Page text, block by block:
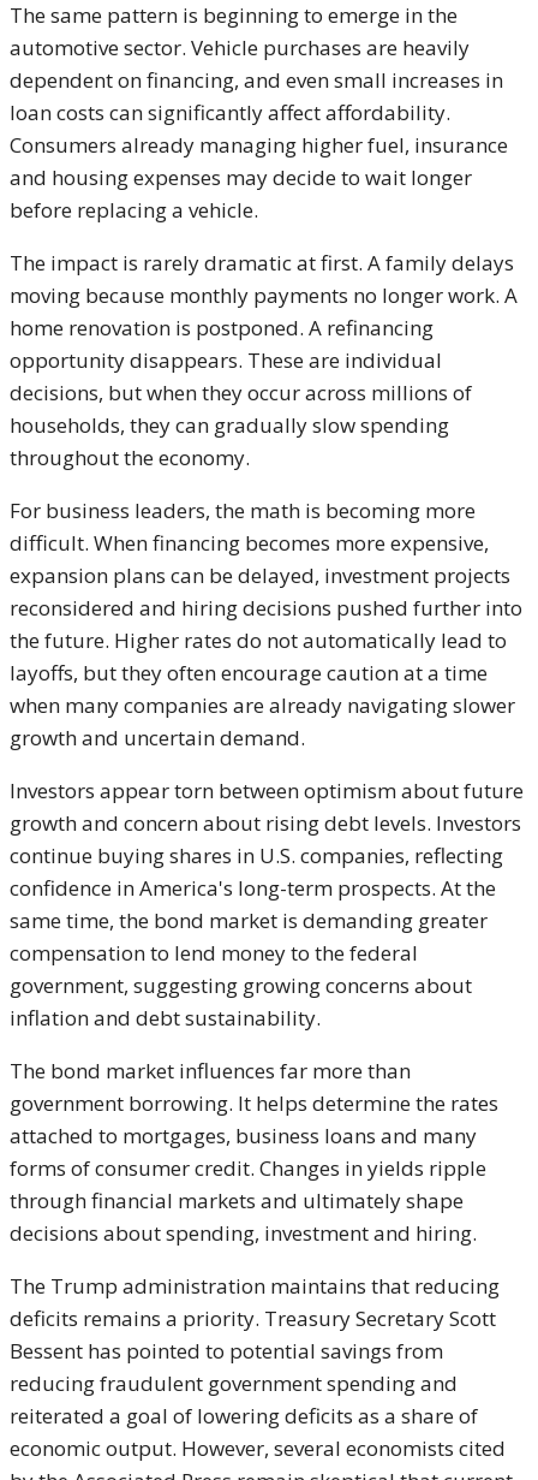
The same pattern is beginning to emerge in the
automotive sector. Vehicle purchases are heavily
dependent on financing, and even small increases in
loan costs can significantly affect affordability.
Consumers already managing higher fuel, insurance
and housing expenses may decide to wait longer
before replacing a vehicle.
The impact is rarely dramatic at first. A family delays
moving because monthly payments no longer work. A
home renovation is postponed. A refinancing
opportunity disappears. These are individual
decisions, but when they occur across millions of
households, they can gradually slow spending
throughout the economy.
For business leaders, the math is becoming more
difficult. When financing becomes more expensive,
expansion plans can be delayed, investment projects
reconsidered and hiring decisions pushed further into
the future. Higher rates do not automatically lead to
layoffs, but they often encourage caution at a time
when many companies are already navigating slower
growth and uncertain demand.
Investors appear torn between optimism about future
growth and concern about rising debt levels. Investors
continue buying shares in U.S. companies, reflecting
confidence in America's long-term prospects. At the
same time, the bond market is demanding greater
compensation to lend money to the federal
government, suggesting growing concerns about
inflation and debt sustainability.
The bond market influences far more than
government borrowing. It helps determine the rates
attached to mortgages, business loans and many
forms of consumer credit. Changes in yields ripple
through financial markets and ultimately shape
decisions about spending, investment and hiring.
The Trump administration maintains that reducing
deficits remains a priority. Treasury SecretaryScott
Bessent has pointed to potential savings from
reducing fraudulent government spending and
reiterated a goal of lowering deficits as a share of
economic output. However, several economists cited